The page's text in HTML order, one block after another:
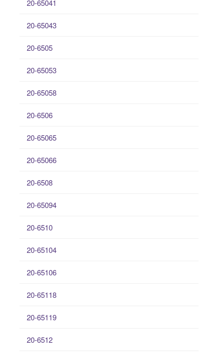
20-65041
20-65043
20-6505
20-65053
20-65058
20-6506
20-65065
20-65066
20-6508
20-65094
20-6510
20-65104
20-65106
20-65118
20-65119
20-6512